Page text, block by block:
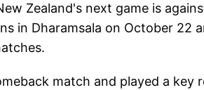
Zealand's next game is
in Dharamsala on October 22
match and played a key